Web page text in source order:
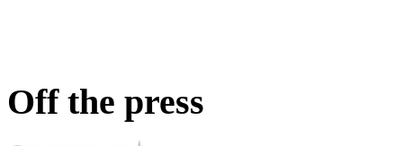
Off the press